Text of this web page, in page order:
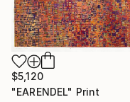
$5,120
"EARENDEL" Print